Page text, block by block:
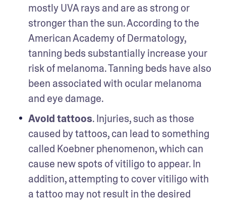
mostly UVA rays and are as strong or
stronger than the sun. According to the
American Academy of Dermatology,
tanning beds substantially increase your
risk of melanoma. Tanning beds have also
been associated with ocular melanoma
and eye damage.
Avoid tattoos. Injuries, such as those
caused by tattoos, can lead to something
called Koebner phenomenon, which can
cause new spots of vitiligo to appear. In
addition, attempting to cover vitiligo with
a tattoo may not result in the desired